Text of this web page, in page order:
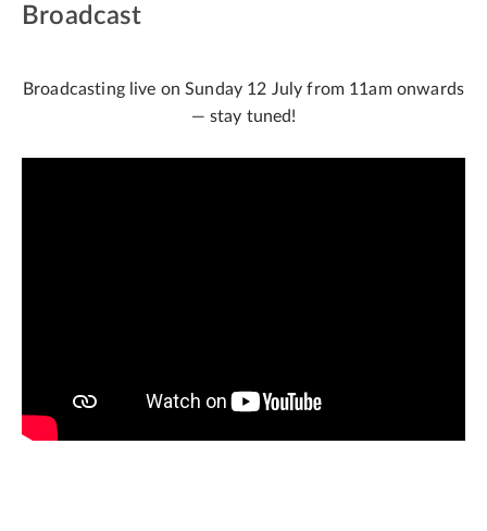
Broadcast
Broadcasting live on Sunday 12 July from 11am onwards
— stay tuned!